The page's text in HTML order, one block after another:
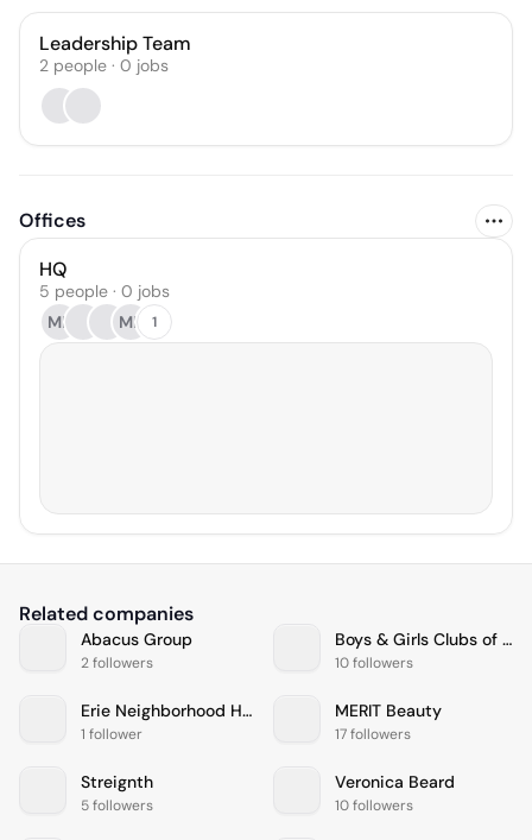
Leadership Team
2 people · 0 jobs
Offices
HQ
5 people · 0 jobs
MR
ML 1
Related companies
Abacus Group
2 followers
Boys & Girls Clubs of America
10 followers
Erie Neighborhood House
1 follower
MERIT Beauty
17 followers
Streignth
5 followers
Veronica Beard
10 followers